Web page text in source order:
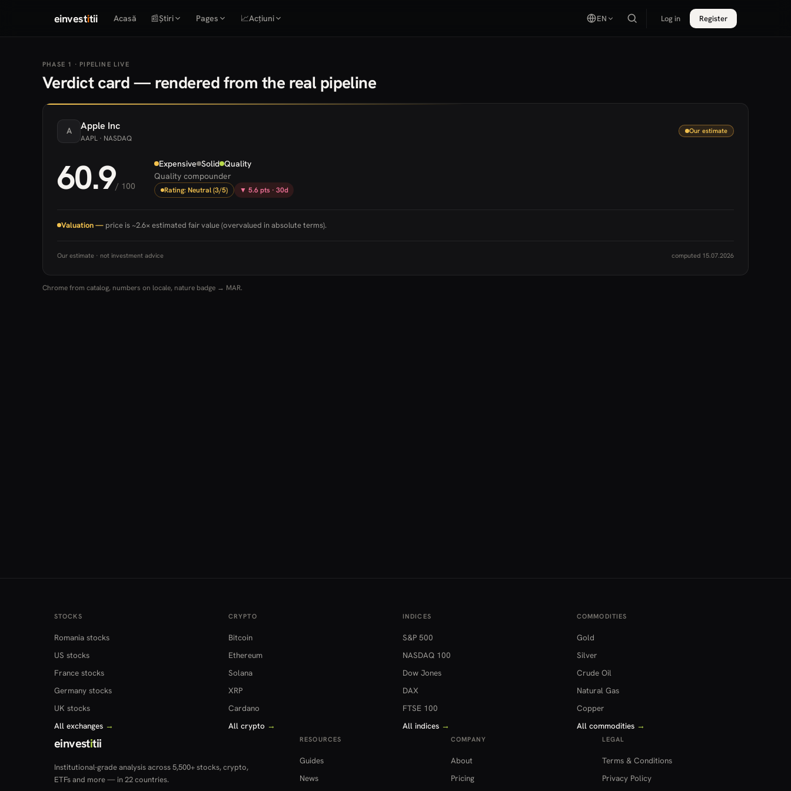
einvestitii Acasă 📰Știri Pages 📈Acțiuni EN Log in Register
PHASE 1 · PIPELINE LIVE
Verdict card — rendered from the real pipeline
A Apple Inc
AAPL · NASDAQ
Our estimate
60.9/ 100
Expensive Solid Quality
Quality compounder
Rating: Neutral (3/5) ▼ 5.6 pts · 30d
Valuation — price is ~2.6× estimated fair value (overvalued in absolute terms).
Our estimate · not investment advice computed 15.07.2026
Chrome from catalog, numbers on locale, nature badge → MAR.
STOCKS
Romania stocks
US stocks
France stocks
Germany stocks
UK stocks
All exchanges →
CRYPTO
Bitcoin
Ethereum
Solana
XRP
Cardano
All crypto →
INDICES
S&P 500
NASDAQ 100
Dow Jones
DAX
FTSE 100
All indices →
COMMODITIES
Gold
Silver
Crude Oil
Natural Gas
Copper
All commodities →
einvestitii
Institutional-grade analysis across 5,500+ stocks, crypto,
ETFs and more — in 22 countries.
RESOURCES
Guides
News
COMPANY
About
Pricing
LEGAL
Terms & Conditions
Privacy Policy